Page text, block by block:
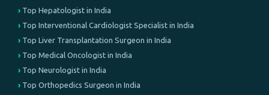
Top Hepatologist in India
Top Interventional Cardiologist Specialist in India
Top Liver Transplantation Surgeon in India
Top Medical Oncologist in India
Top Neurologist in India
Top Orthopedics Surgeon in India